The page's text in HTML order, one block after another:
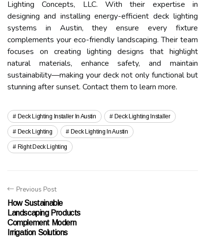
Lighting Concepts, LLC. With their expertise in
designing and installing energy-efficient deck lighting
systems in Austin, they ensure every fixture
complements your eco-friendly landscaping. Their team
focuses on creating lighting designs that highlight
natural materials, enhance safety, and maintain
sustainability—making your deck not only functional but
stunning after sunset. Contact them to learn more.
Deck Lighting Installer In Austin Deck Lighting Installer
Deck Lighting Deck Lighting In Austin
Right Deck Lighting
Previous Post
How Sustainable
Landscaping Products
Complement Modern
Irrigation Solutions